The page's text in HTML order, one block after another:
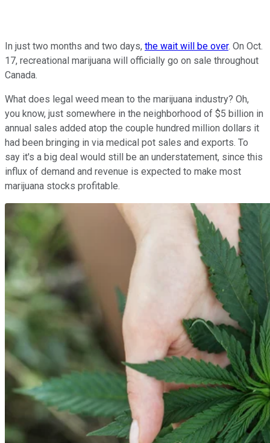
In just two months and two days, the wait will be over. On Oct.
17, recreational marijuana will officially go on sale throughout
Canada.
What does legal weed mean to the marijuana industry? Oh,
you know, just somewhere in the neighborhood of $5 billion in
annual sales added atop the couple hundred million dollars it
had been bringing in via medical pot sales and exports. To
say it's a big deal would still be an understatement, since this
influx of demand and revenue is expected to make most
marijuana stocks profitable.